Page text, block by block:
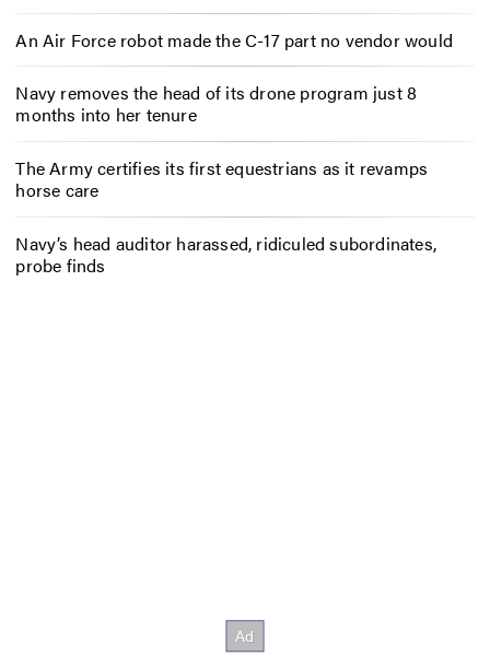
An Air Force robot made the C-17 part no vendor would
Navy removes the head of its drone program just 8
months into her tenure
The Army certifies its first equestrians as it revamps
horse care
Navy’s head auditor harassed, ridiculed subordinates,
probe finds